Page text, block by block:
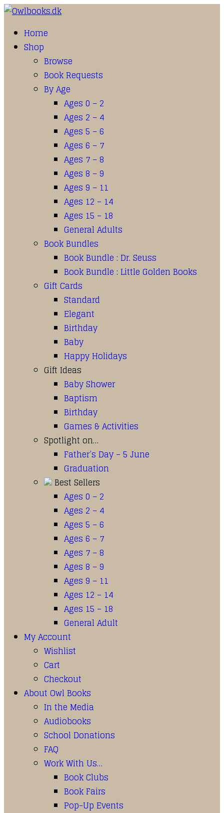
Home
Shop
Browse
Book Requests
By Age
Ages 0 – 2
Ages 2 – 4
Ages 5 – 6
Ages 6 – 7
Ages 7 – 8
Ages 8 – 9
Ages 9 – 11
Ages 12 – 14
Ages 15 – 18
General Adults
Book Bundles
Book Bundle : Dr. Seuss
Book Bundle : Little Golden Books
Gift Cards
Standard
Elegant
Birthday
Baby
Happy Holidays
Gift Ideas
Baby Shower
Baptism
Birthday
Games & Activities
Spotlight on…
Father’s Day – 5 June
Graduation
Best Sellers
Ages 0 – 2
Ages 2 – 4
Ages 5 – 6
Ages 6 – 7
Ages 7 – 8
Ages 8 – 9
Ages 9 – 11
Ages 12 – 14
Ages 15 – 18
General Adult
My Account
Wishlist
Cart
Checkout
About Owl Books
In the Media
Audiobooks
School Donations
FAQ
Work With Us…
Book Clubs
Book Fairs
Pop-Up Events